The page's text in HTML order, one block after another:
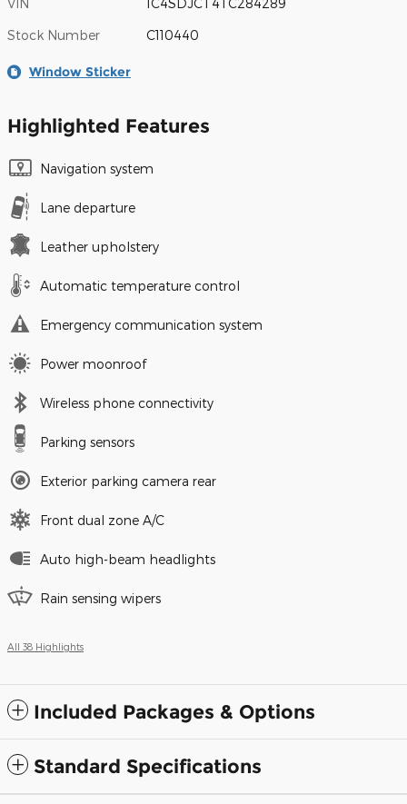
Stock Number C110440
Window Sticker
Highlighted Features
Navigation system
Lane departure
Leather upholstery
Automatic temperature control
Emergency communication system
Power moonroof
Wireless phone connectivity
Parking sensors
Exterior parking camera rear
Front dual zone A/C
Auto high-beam headlights
Rain sensing wipers
All 38 Highlights
Included Packages & Options
Standard Specifications